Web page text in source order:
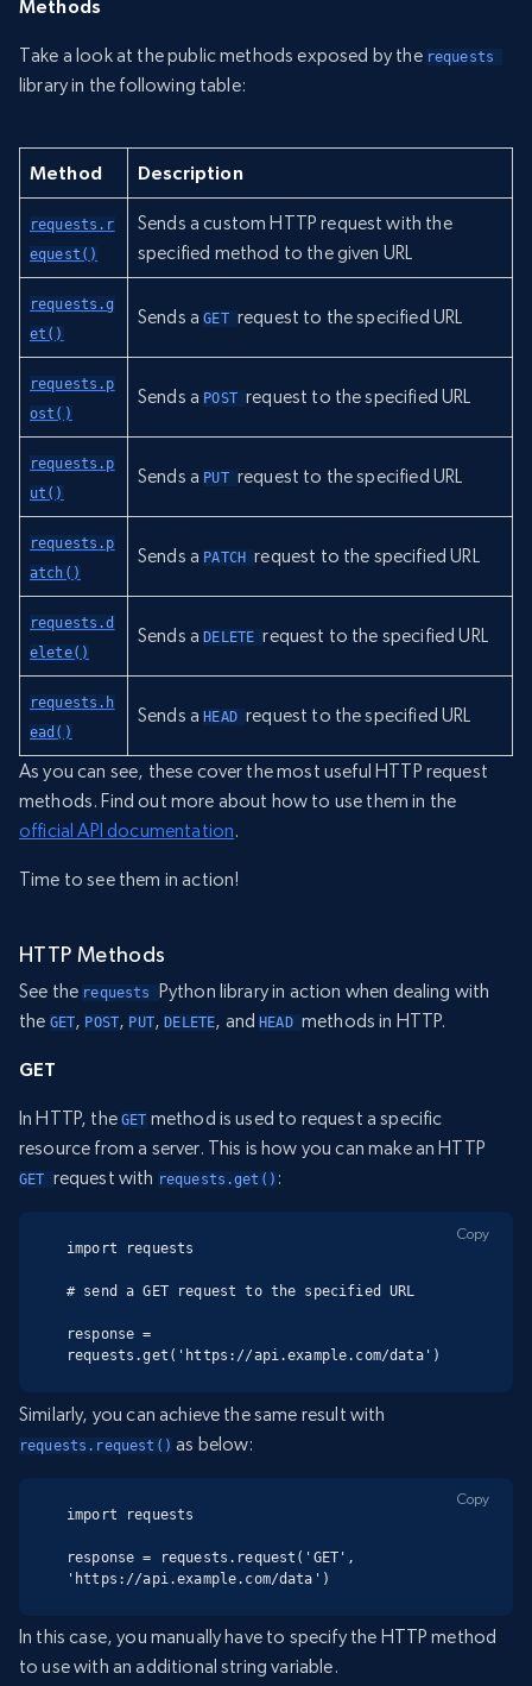
Methods
Take a look at the public methods exposed by the
library in the following table:
Method Description
requests.r
equest()
Sends a custom HTTP request with the
specified method to the given URL
requests.g
et()
Sends aGET request to the specified URL
requests.p
ost()
Sends a POST request to the specified URL
requests.p
ut()
Sends a PUT request to the specified URL
requests.p
atch()
Sends a PATCH request to the specified URL
requests.d
elete()
Sends aDELETE request to the specified URL
requests.h
ead()
Sends aHEAD request to the specified URL
As you can see, these cover the most useful HTTP request
methods. Find out more about how to use them in the
official API documentation.
Time to see them in action!
HTTP Methods
See the requests
Python library in action when dealing with
the GET, POST, PUT,DELETE, andHEAD methods in HTTP.
GET
In HTTP, theGET method is used to request a specific
resource from a server. This is how you can make an HTTP
GET request with requests.get() :
import requests
# send a GET request to the specified URL
response =
requests.get('https://api.example.com/data')
Copy
Similarly, you can achieve the same result with
requests.request() as below:
import requests
response = requests.request('GET',
'https://api.example.com/data')
Copy
In this case, you manually have to specify the HTTP method
to use with an additional string variable.